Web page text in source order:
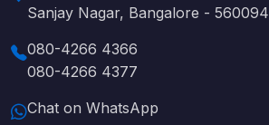
Sanjay Nagar, Bangalore - 560094
080-4266 4366
080-4266 4377
Chat on WhatsApp